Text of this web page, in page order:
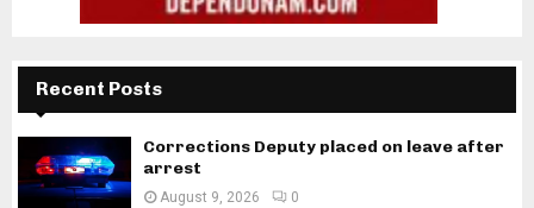
Recent Posts
Corrections Deputy placed on leave after
arrest
August 9, 2026 0